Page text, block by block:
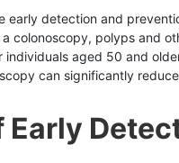
early detection and
colonoscopy, polyps and
aged 50 and
can significantly